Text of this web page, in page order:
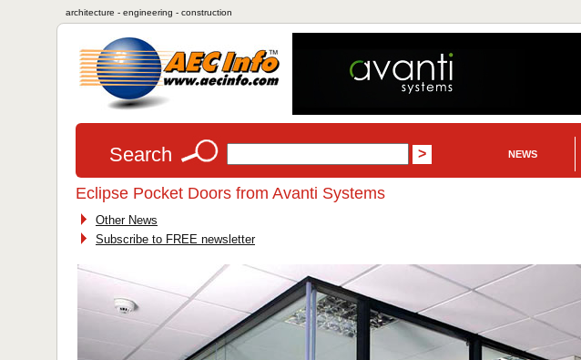
architecture - engineering - construction
Search NEWS
Eclipse Pocket Doors from Avanti Systems
Other News
Subscribe to FREE newsletter